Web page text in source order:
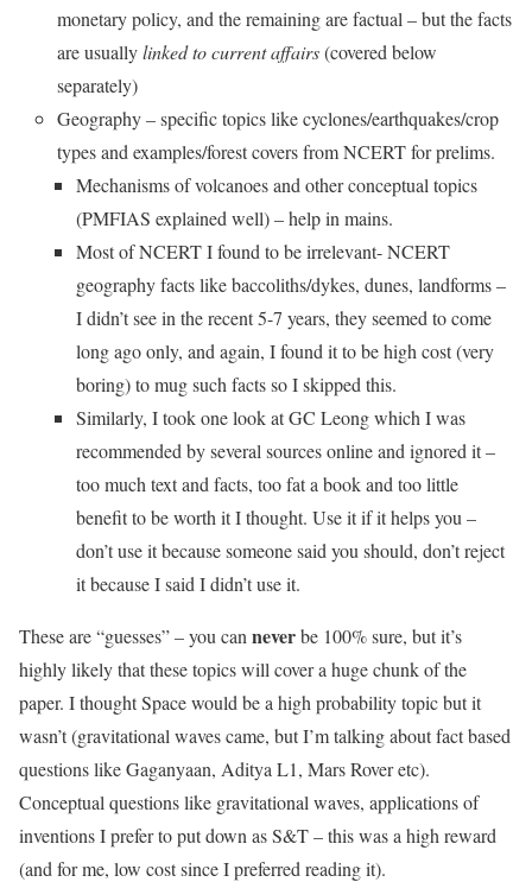
monetary policy, and the remaining are factual – but the facts
are usuallylinked to current affairs(covered below
separately)
Geography – specific topics like cyclones/earthquakes/crop
types and examples/forest covers from NCERT for prelims.
Mechanisms of volcanoes and other conceptual topics
(PMFIAS explained well) – help in mains.
Most of NCERT I found to be irrelevant- NCERT
geography facts like baccoliths/dykes, dunes, landforms –
I didn’t see in the recent 5-7 years, they seemed to come
long ago only, and again, I found it to be high cost (very
boring) to mug such facts so I skipped this.
Similarly, I took one look at GC Leong which I was
recommended by several sources online and ignored it –
too much text and facts, too fat a book and too little
benefit to be worth it I thought. Use it if it helps you –
don’t use it because someone said you should, don’t reject
it because I said I didn’t use it.
These are “guesses” – you can neverbe 100% sure, but it’s
highly likely that these topics will cover a huge chunk of the
paper. I thought Space would be a high probability topic but it
wasn’t (gravitational waves came, but I’m talking about fact based
questions like Gaganyaan, Aditya L1, Mars Rover etc).
Conceptual questions like gravitational waves, applications of
inventions I prefer to put down as S&T – this was a high reward
(and for me, low cost since I preferred reading it).